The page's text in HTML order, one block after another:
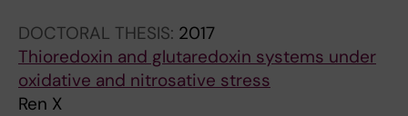
a
n
i
s
3
9
1
(
[
C
o
r
DOCTORAL THESIS: 2017
Thioredoxin and glutaredoxin systems under
oxidative and nitrosative stress
Ren X